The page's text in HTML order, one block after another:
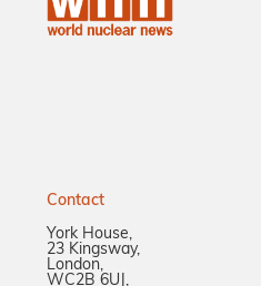
Contact
York House,
23 Kingsway,
London,
WC2B 6UJ,